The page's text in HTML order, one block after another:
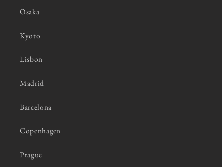
Osaka
Kyoto
Lisbon
Madrid
Barcelona
Copenhagen
Prague